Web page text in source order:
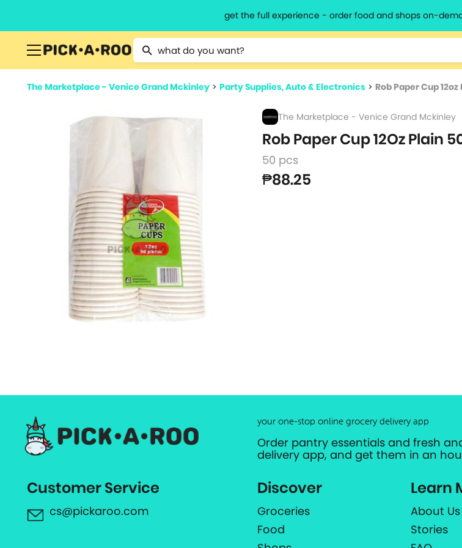
get the full experience - order food and shops on-
Type 2 or more characters for results.
The Marketplace - Venice Grand Mckinley > Party Supplies, Auto & Electronics > Rob Paper Cup
The Marketplace - Venice Grand Mckinley
Rob Paper Cup 12Oz Plain
50 pcs
₱88.25
your one-stop online grocery delivery app
Order pantry essentials and fresh
delivery app, and get them in an
Customer Service
cs@pickaroo.com
Discover
Groceries
Food
Learn
About Us
Stories